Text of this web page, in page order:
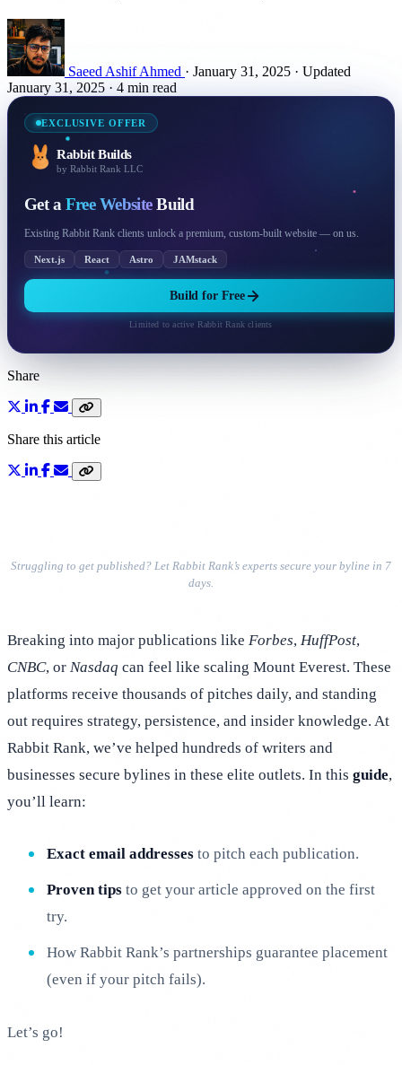
Saeed Ashif Ahmed · January 31, 2025 · Updated
January 31, 2025 · 4 min read
EXCLUSIVE OFFER
Rabbit Builds
by Rabbit Rank LLC
Get aFree WebsiteBuild
Existing Rabbit Rank clients unlock a premium, custom-built website — on us.
Next.js React Astro JAMstack
Build for Free
Limited to active Rabbit Rank clients
Share
Share this article
Struggling to get published? Let Rabbit Rank’s experts secure your byline in 7
days.
Breaking into major publications like Forbes, HuffPost,
CNBC, or Nasdaq can feel like scaling Mount Everest. These
platforms receive thousands of pitches daily, and standing
out requires strategy, persistence, and insider knowledge. At
Rabbit Rank, we’ve helped hundreds of writers and
businesses secure bylines in these elite outlets. In this guide,
you’ll learn:
Exact email addresses to pitch each publication.
Proven tips to get your article approved on the first
try.
How Rabbit Rank’s partnerships guarantee placement
(even if your pitch fails).
Let’s go!